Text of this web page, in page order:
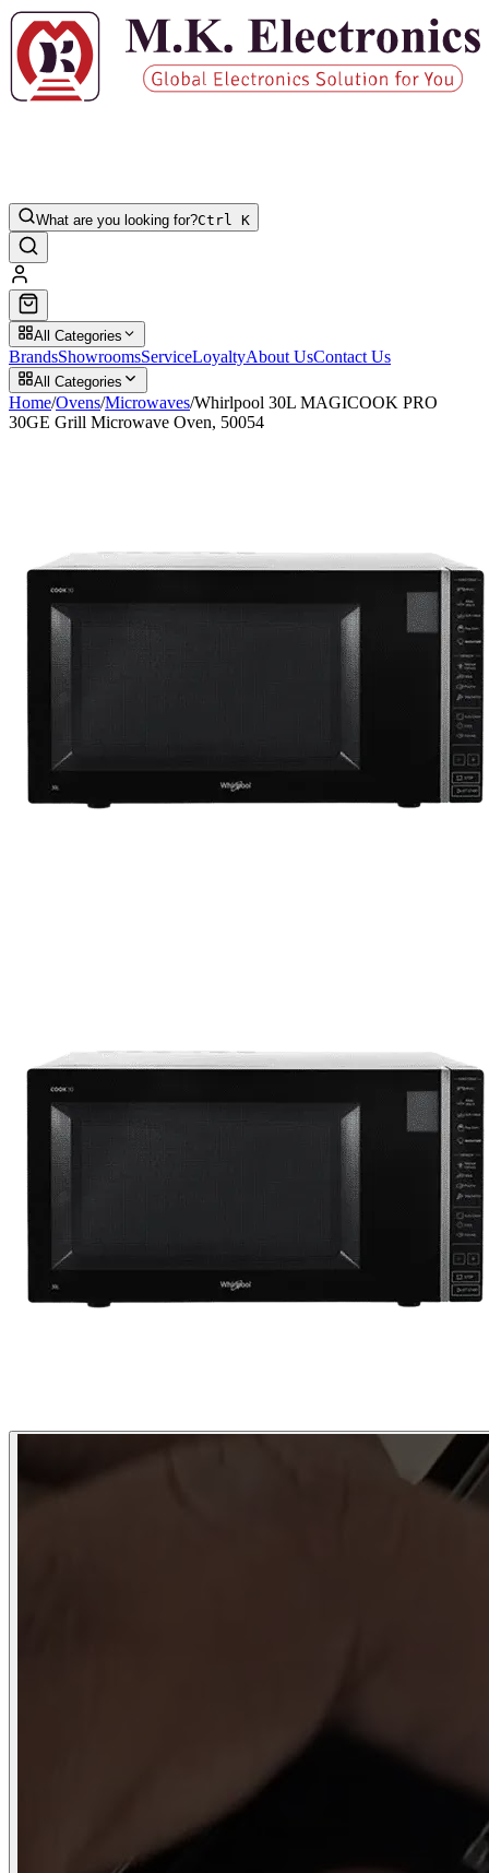
What are you looking for?Ctrl K
All Categories
BrandsShowroomsServiceLoyaltyAbout UsContact Us
All Categories
Home/Ovens/Microwaves/Whirlpool 30L MAGICOOK PRO
30GE Grill Microwave Oven, 50054